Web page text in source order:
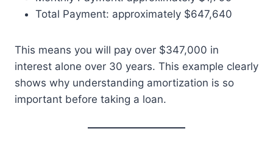
Total Payment: approximately $647,640
This means you will pay over $347,000 in
interest alone over 30 years. This example clearly
shows why understanding amortization is so
important before taking a loan.